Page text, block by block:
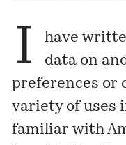
I
have
data on
preferences or
variety of uses
familiar with